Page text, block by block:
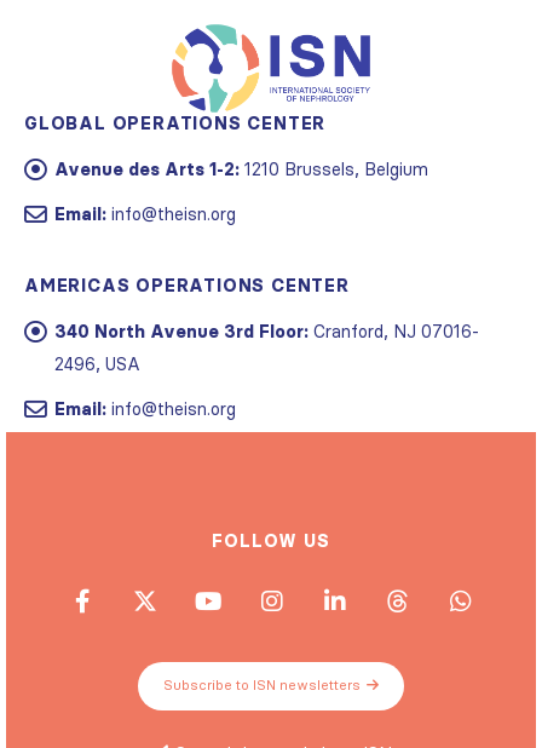
GLOBAL OPERATIONS CENTER
Avenue des Arts 1-2: 1210 Brussels, Belgium
Email: info@theisn.org
AMERICAS OPERATIONS CENTER
340 North Avenue 3rd Floor: Cranford, NJ 07016-
2496, USA
Email: info@theisn.org
FOLLOW US
Subscribe to ISN newsletters